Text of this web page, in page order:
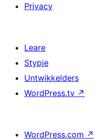
Privacy
Leare
Stypje
Untwikkelders
WordPress.tv ↗
WordPress.com ↗